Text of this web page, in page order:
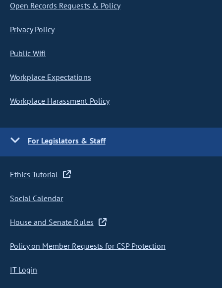
Open Records Requests & Policy
Privacy Policy
Public Wifi
Workplace Expectations
Workplace Harassment Policy
For Legislators & Staff
Ethics Tutorial
Social Calendar
House and Senate Rules
Policy on Member Requests for CSP Protection
IT Login